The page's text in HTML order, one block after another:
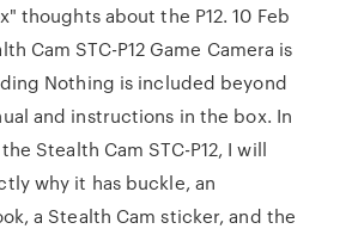
thoughts about the P12. 10 Feb
Cam STC-P12 Game Camera is
Nothing is included beyond
and instructions in the box. In
Stealth Cam STC-P12, I will
why it has buckle, an
a Stealth Cam sticker, and the